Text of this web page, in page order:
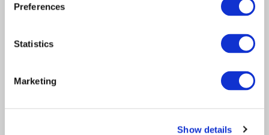
Preferences
Statistics
Marketing
Show details
The last 12 months have accelerated the use